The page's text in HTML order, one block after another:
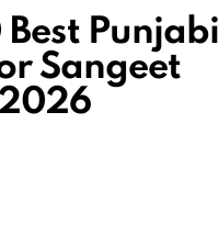
Best Punjabi
Sangeet